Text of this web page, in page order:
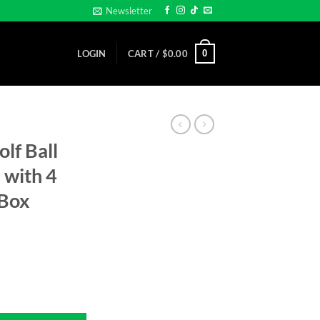
Newsletter
LOGIN CART / $0.00 0
Ball
with 4